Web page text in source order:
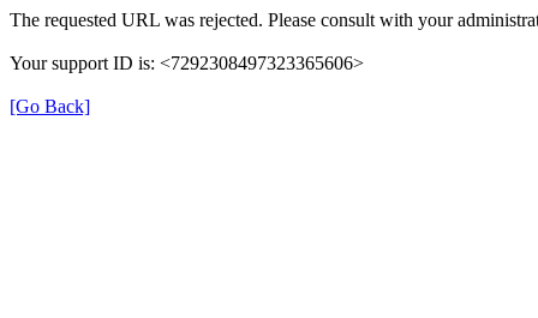
The requested URL was rejected. Please consult with your
Your support ID is: <7292308497323365606>
[Go Back]